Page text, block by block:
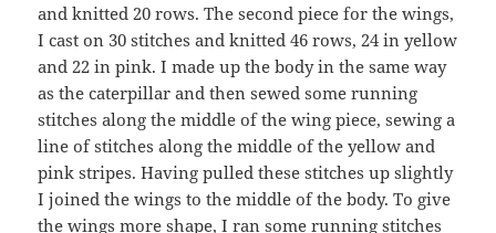
and knitted 20 rows. The second piece for the wings,
I cast on 30 stitches and knitted 46 rows, 24 in yellow
and 22 in pink. I made up the body in the same way
as the caterpillar and then sewed some running
stitches along the middle of the wing piece, sewing a
line of stitches along the middle of the yellow and
pink stripes. Having pulled these stitches up slightly
I joined the wings to the middle of the body. To give
the wings more shape, I ran some running stitches